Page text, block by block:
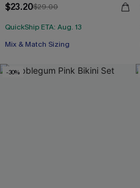
$23.20$29.00
QuickShip ETA: Aug. 13
Mix & Match Sizing
-30%